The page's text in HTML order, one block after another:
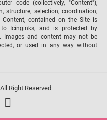
code (collectively, "Content"),
selection, coordination,
contained on the Site is
Icinginks, and is protected by
Images and content may not be
or used in any way without
Right Reserved